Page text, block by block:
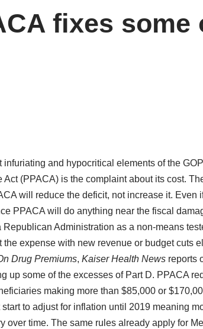
fixes
infuriating and hypocritical elements of the
Act (PPACA) is the complaint about its cost.
will reduce the deficit, not increase it. Even
PPACA will do anything near the fiscal
Republican Administration as a non-means
the expense with new revenue or budget cuts
Drug Premiums, Kaiser Health News reports
up some of the excesses of Part D. PPACA
making more than $85,000 or
start to adjust for inflation until 2019 meaning
over time. The same rules already apply for